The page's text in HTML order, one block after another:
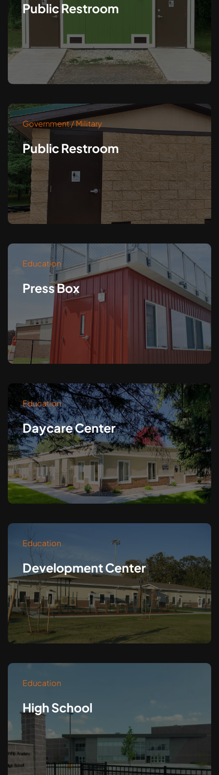
Public Restroom
Government / Military
Public Restroom
Education
Press Box
Education
Daycare Center
Education
Development Center
Education
High School